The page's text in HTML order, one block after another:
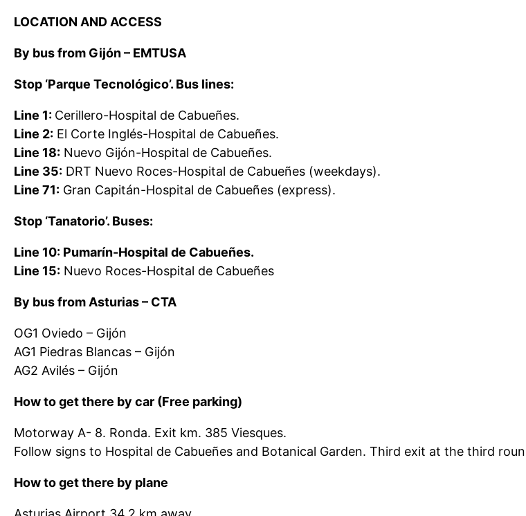
LOCATION AND ACCESS
By bus from Gijón – EMTUSA
Stop ‘Parque Tecnológico’. Bus lines:
Line 1: Cerillero-Hospital de Cabueñes.
Line 2: El Corte Inglés-Hospital de Cabueñes.
Line 18: Nuevo Gijón-Hospital de Cabueñes.
Line 35: DRT Nuevo Roces-Hospital de Cabueñes (weekdays).
Line 71: Gran Capitán-Hospital de Cabueñes (express).
Stop ‘Tanatorio’. Buses:
Line 10: Pumarín-Hospital de Cabueñes.
Line 15: Nuevo Roces-Hospital de Cabueñes
By bus from Asturias – CTA
OG1 Oviedo – Gijón
AG1 Piedras Blancas – Gijón
AG2 Avilés – Gijón
How to get there by car (Free parking)
Motorway A- 8. Ronda. Exit km. 385 Viesques.
Follow signs to Hospital de Cabueñes and Botanical Garden. Third exit at the third
How to get there by plane